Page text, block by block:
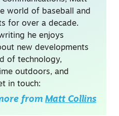
world of baseball and
for over a decade.
he enjoys
new developments
of technology,
outdoors, and
in touch:
from Matt Collins